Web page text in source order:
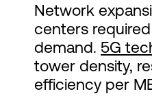
Network
centers
demand. 5G
tower density,
efficiency per